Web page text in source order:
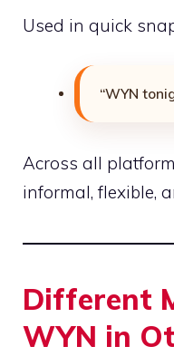
Used in quick
“WYN
Across all
informal, flexible,
Different
WYN in